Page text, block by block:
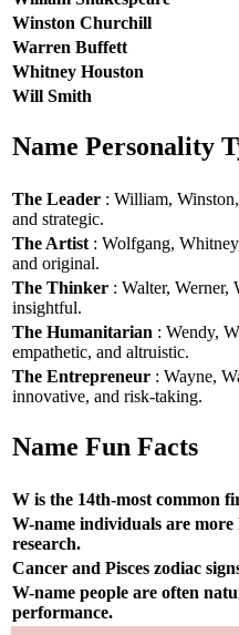
Winston Churchill
Warren Buffett
Whitney Houston
Will Smith
Name Personality
The Leader : William,
and strategic.
The Artist : Wolfgang,
and original.
The Thinker : Walter,
insightful.
The Humanitarian : Wendy,
empathetic, and altruistic.
The Entrepreneur : Wayne,
innovative, and risk-taking.
Name Fun Facts
W is the 14th-most common
W-name individuals are
research.
Cancer and Pisces zodiac
W-name people are often
performance.